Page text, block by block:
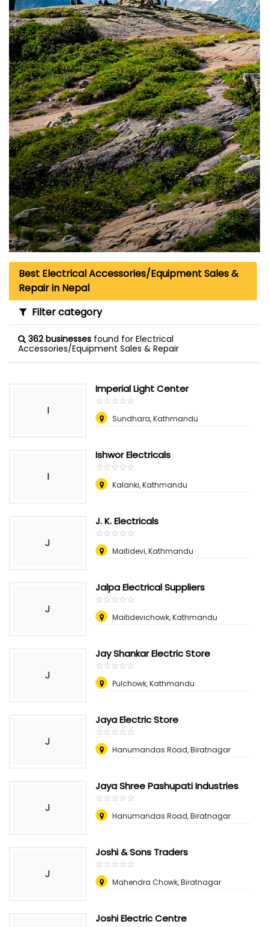
Best Electrical Accessories/Equipment Sales &
Repair in Nepal
Filter category
362 businesses found for Electrical
Accessories/Equipment Sales & Repair
I
Imperial Light Center
☆☆☆☆☆
★★★★★
Sundhara, Kathmandu
I
Ishwor Electricals
☆☆☆☆☆
★★★★★
Kalanki, Kathmandu
J
J. K. Electricals
☆☆☆☆☆
★★★★★
Maitidevi, Kathmandu
J
Jalpa Electrical Suppliers
☆☆☆☆☆
★★★★★
Maitidevichowk, Kathmandu
J
Jay Shankar Electric Store
☆☆☆☆☆
★★★★★
Pulchowk, Kathmandu
J
Jaya Electric Store
☆☆☆☆☆
★★★★★
Hanumandas Road, Biratnagar
J
Jaya Shree Pashupati Industries
☆☆☆☆☆
★★★★★
Hanumandas Road, Biratnagar
J
Joshi & Sons Traders
☆☆☆☆☆
★★★★★
Mahendra Chowk, Biratnagar
Joshi Electric Centre